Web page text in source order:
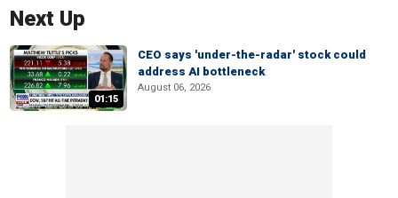
Next Up
01:15
CEO says 'under-the-radar' stock could
address AI bottleneck
August 06, 2026